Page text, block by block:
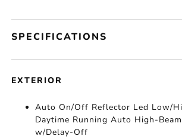
SPECIFICATIONS
EXTERIOR
Auto On/Off Reflector Led Low/
Daytime Running Auto High-
w/Delay-Off